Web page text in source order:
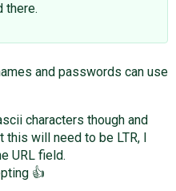
there.
and passwords can use
characters though and
will need to be LTR, I
URL field.
👍